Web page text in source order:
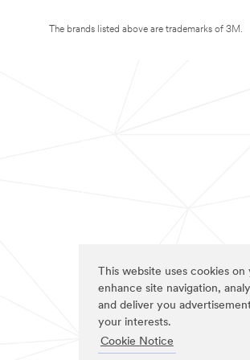
This website uses cookies
enhance site navigation,
and deliver you
your interests.
Cookie Notice
The brands listed above are trademarks of 3M.